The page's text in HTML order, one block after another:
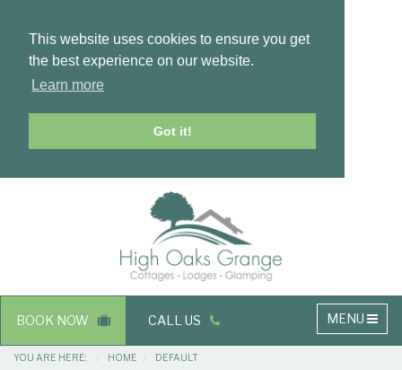
This website uses cookies to ensure you get
the best experience on our website.
Learn more
Got it!
Main
navigation
MENU
BOOK NOW CALL US
YOU ARE HERE: HOME DEFAULT